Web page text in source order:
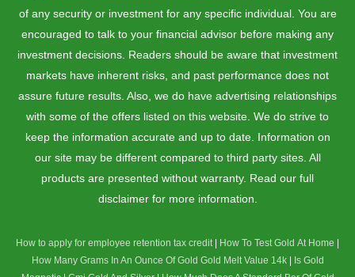
of any security or investment for any specific individual. You are
encouraged to talk to your financial advisor before making any
investment decisions. Readers should be aware that investment
markets have inherent risks, and past performance does not
assure future results. Also, we do have advertising relationships
with some of the offers listed on this website. We do strive to
keep the information accurate and up to date. Information on
our site may be different compared to third party sites. All
products are presented without warranty. Read our full
disclaimer for more information.
How to apply for employee retention tax credit| How To Test Gold At Home
How Many Grams In An Ounce Of Gold Gold Melt Value 14k|
Is Gold